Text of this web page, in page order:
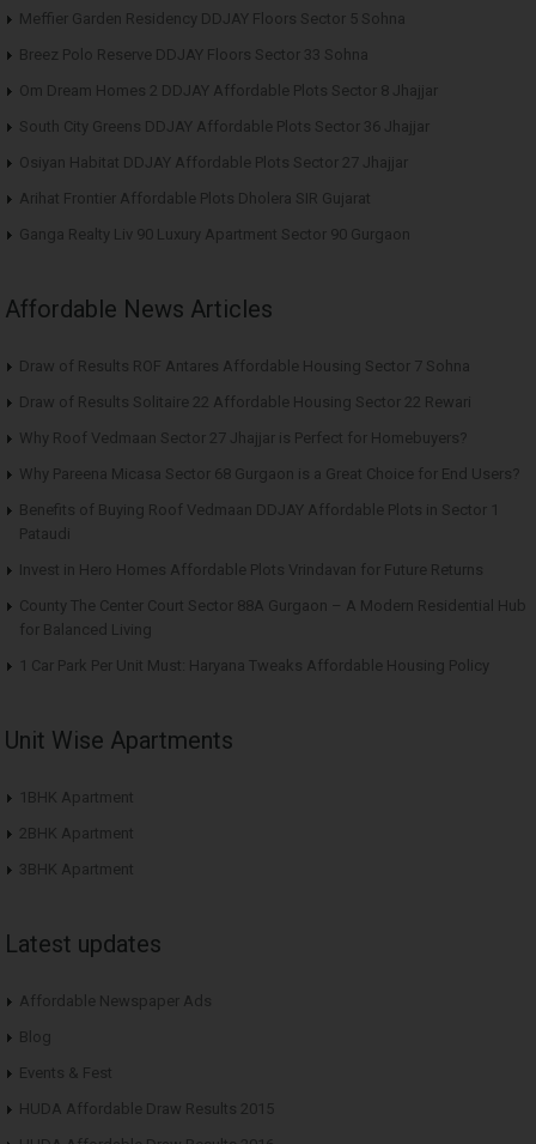
Meffier Garden Residency DDJAY Floors Sector 5 Sohna
Breez Polo Reserve DDJAY Floors Sector 33 Sohna
Om Dream Homes 2 DDJAY Affordable Plots Sector 8 Jhajjar
South City Greens DDJAY Affordable Plots Sector 36 Jhajjar
Osiyan Habitat DDJAY Affordable Plots Sector 27 Jhajjar
Arihat Frontier Affordable Plots Dholera SIR Gujarat
Ganga Realty Liv 90 Luxury Apartment Sector 90 Gurgaon
Affordable News Articles
Draw of Results ROF Antares Affordable Housing Sector 7 Sohna
Draw of Results Solitaire 22 Affordable Housing Sector 22 Rewari
Why Roof Vedmaan Sector 27 Jhajjar is Perfect for Homebuyers?
Why Pareena Micasa Sector 68 Gurgaon is a Great Choice for End Users?
Benefits of Buying Roof Vedmaan DDJAY Affordable Plots in Sector 1
Pataudi
Invest in Hero Homes Affordable Plots Vrindavan for Future Returns
County The Center Court Sector 88A Gurgaon – A Modern Residential Hub
for Balanced Living
1 Car Park Per Unit Must: Haryana Tweaks Affordable Housing Policy
Unit Wise Apartments
1BHK Apartment
2BHK Apartment
3BHK Apartment
Latest updates
Affordable Newspaper Ads
Blog
Events & Fest
HUDA Affordable Draw Results 2015